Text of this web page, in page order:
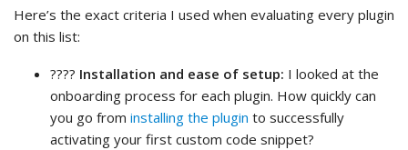
Here’s the exact criteria I used when evaluating every plugin
on this list:
????️ Installation and ease of setup: I looked at the
onboarding process for each plugin. How quickly can
you go from installing the plugin to successfully
activating your first custom code snippet?